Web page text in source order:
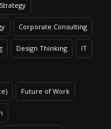
Corporate Consulting
Design Thinking IT
Future of Work